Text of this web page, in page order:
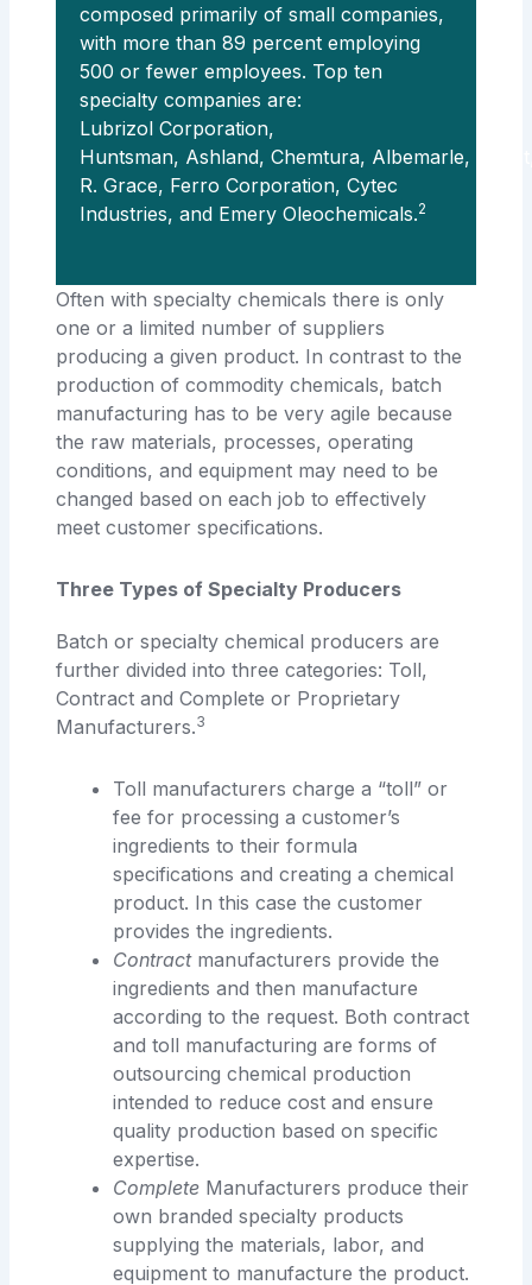
composed primarily of small companies,
with more than 89 percent employing
500 or fewer employees. Top ten
specialty companies are:
Lubrizol Corporation,
Huntsman, Ashland, Chemtura, Albemarle,
R. Grace, Ferro Corporation, Cytec
Industries, and Emery Oleochemicals.2
Often with specialty chemicals there is only
one or a limited number of suppliers
producing a given product. In contrast to the
production of commodity chemicals, batch
manufacturing has to be very agile because
the raw materials, processes, operating
conditions, and equipment may need to be
changed based on each job to effectively
meet customer specifications.
Three Types of Specialty Producers
Batch or specialty chemical producers are
further divided into three categories: Toll,
Contract and Complete or Proprietary
Manufacturers.3
Toll manufacturers charge a “toll” or
fee for processing a customer’s
ingredients to their formula
specifications and creating a chemical
product. In this case the customer
provides the ingredients.
Contractmanufacturers provide the
ingredients and then manufacture
according to the request. Both contract
and toll manufacturing are forms of
outsourcing chemical production
intended to reduce cost and ensure
quality production based on specific
expertise.
Complete Manufacturers produce their
own branded specialty products
supplying the materials, labor, and
equipment to manufacture the product.